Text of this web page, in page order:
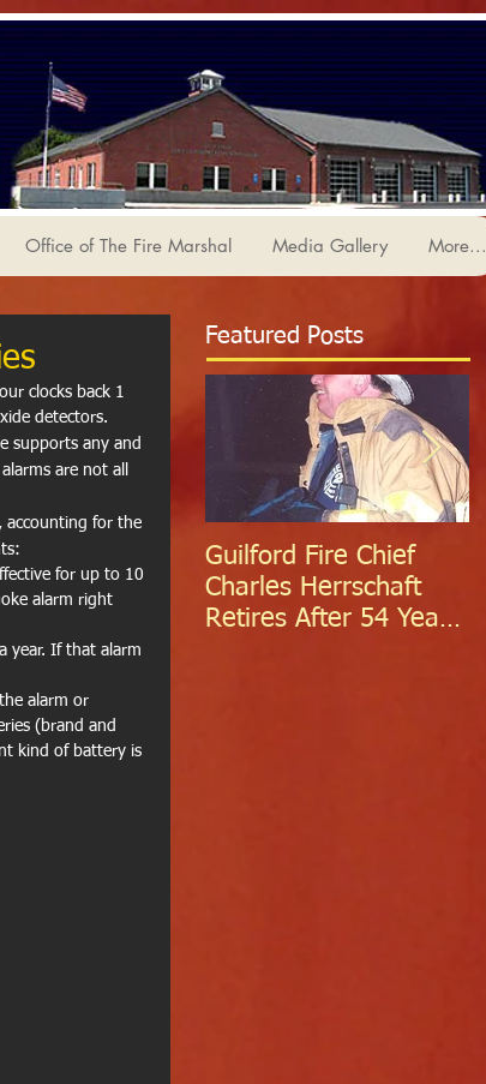
Office of The Fire Marshal Media Gallery More...
clocks back 1
detectors.
supports any and
are not all
accounting for the
for up to 10
alarm right
year. If that alarm
alarm or
(brand and
kind of battery is
Featured Posts
Guilford Fire Chief
Charles Herrschaft
Retires After 54 Years